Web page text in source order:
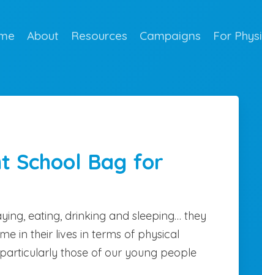
About Resources Campaigns For
School Bag for
eating, drinking and sleeping… they
in their lives in terms of physical
those of our young people